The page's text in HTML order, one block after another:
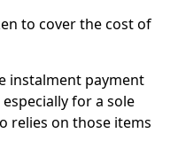
to cover the cost of
instalment payment
for a sole
relies on those items